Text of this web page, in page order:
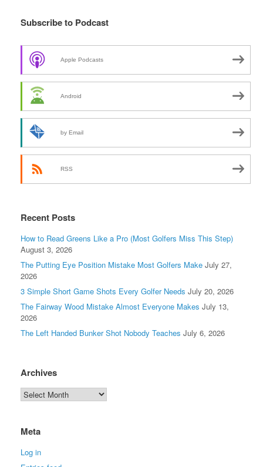
Subscribe to Podcast
Apple Podcasts
Android
by Email
RSS
Recent Posts
How to Read Greens Like a Pro (Most Golfers Miss This Step)
August 3, 2026
The Putting Eye Position Mistake Most Golfers Make July 27,
2026
3 Simple Short Game Shots Every Golfer Needs July 20, 2026
The Fairway Wood Mistake Almost Everyone Makes July 13,
2026
The Left Handed Bunker Shot Nobody Teaches July 6, 2026
Archives
Meta
Log in